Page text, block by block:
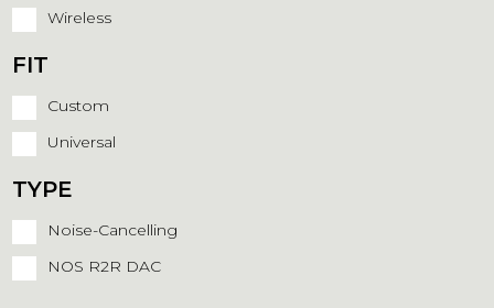
Wireless
FIT
Custom
Universal
TYPE
Noise-Cancelling
NOS R2R DAC